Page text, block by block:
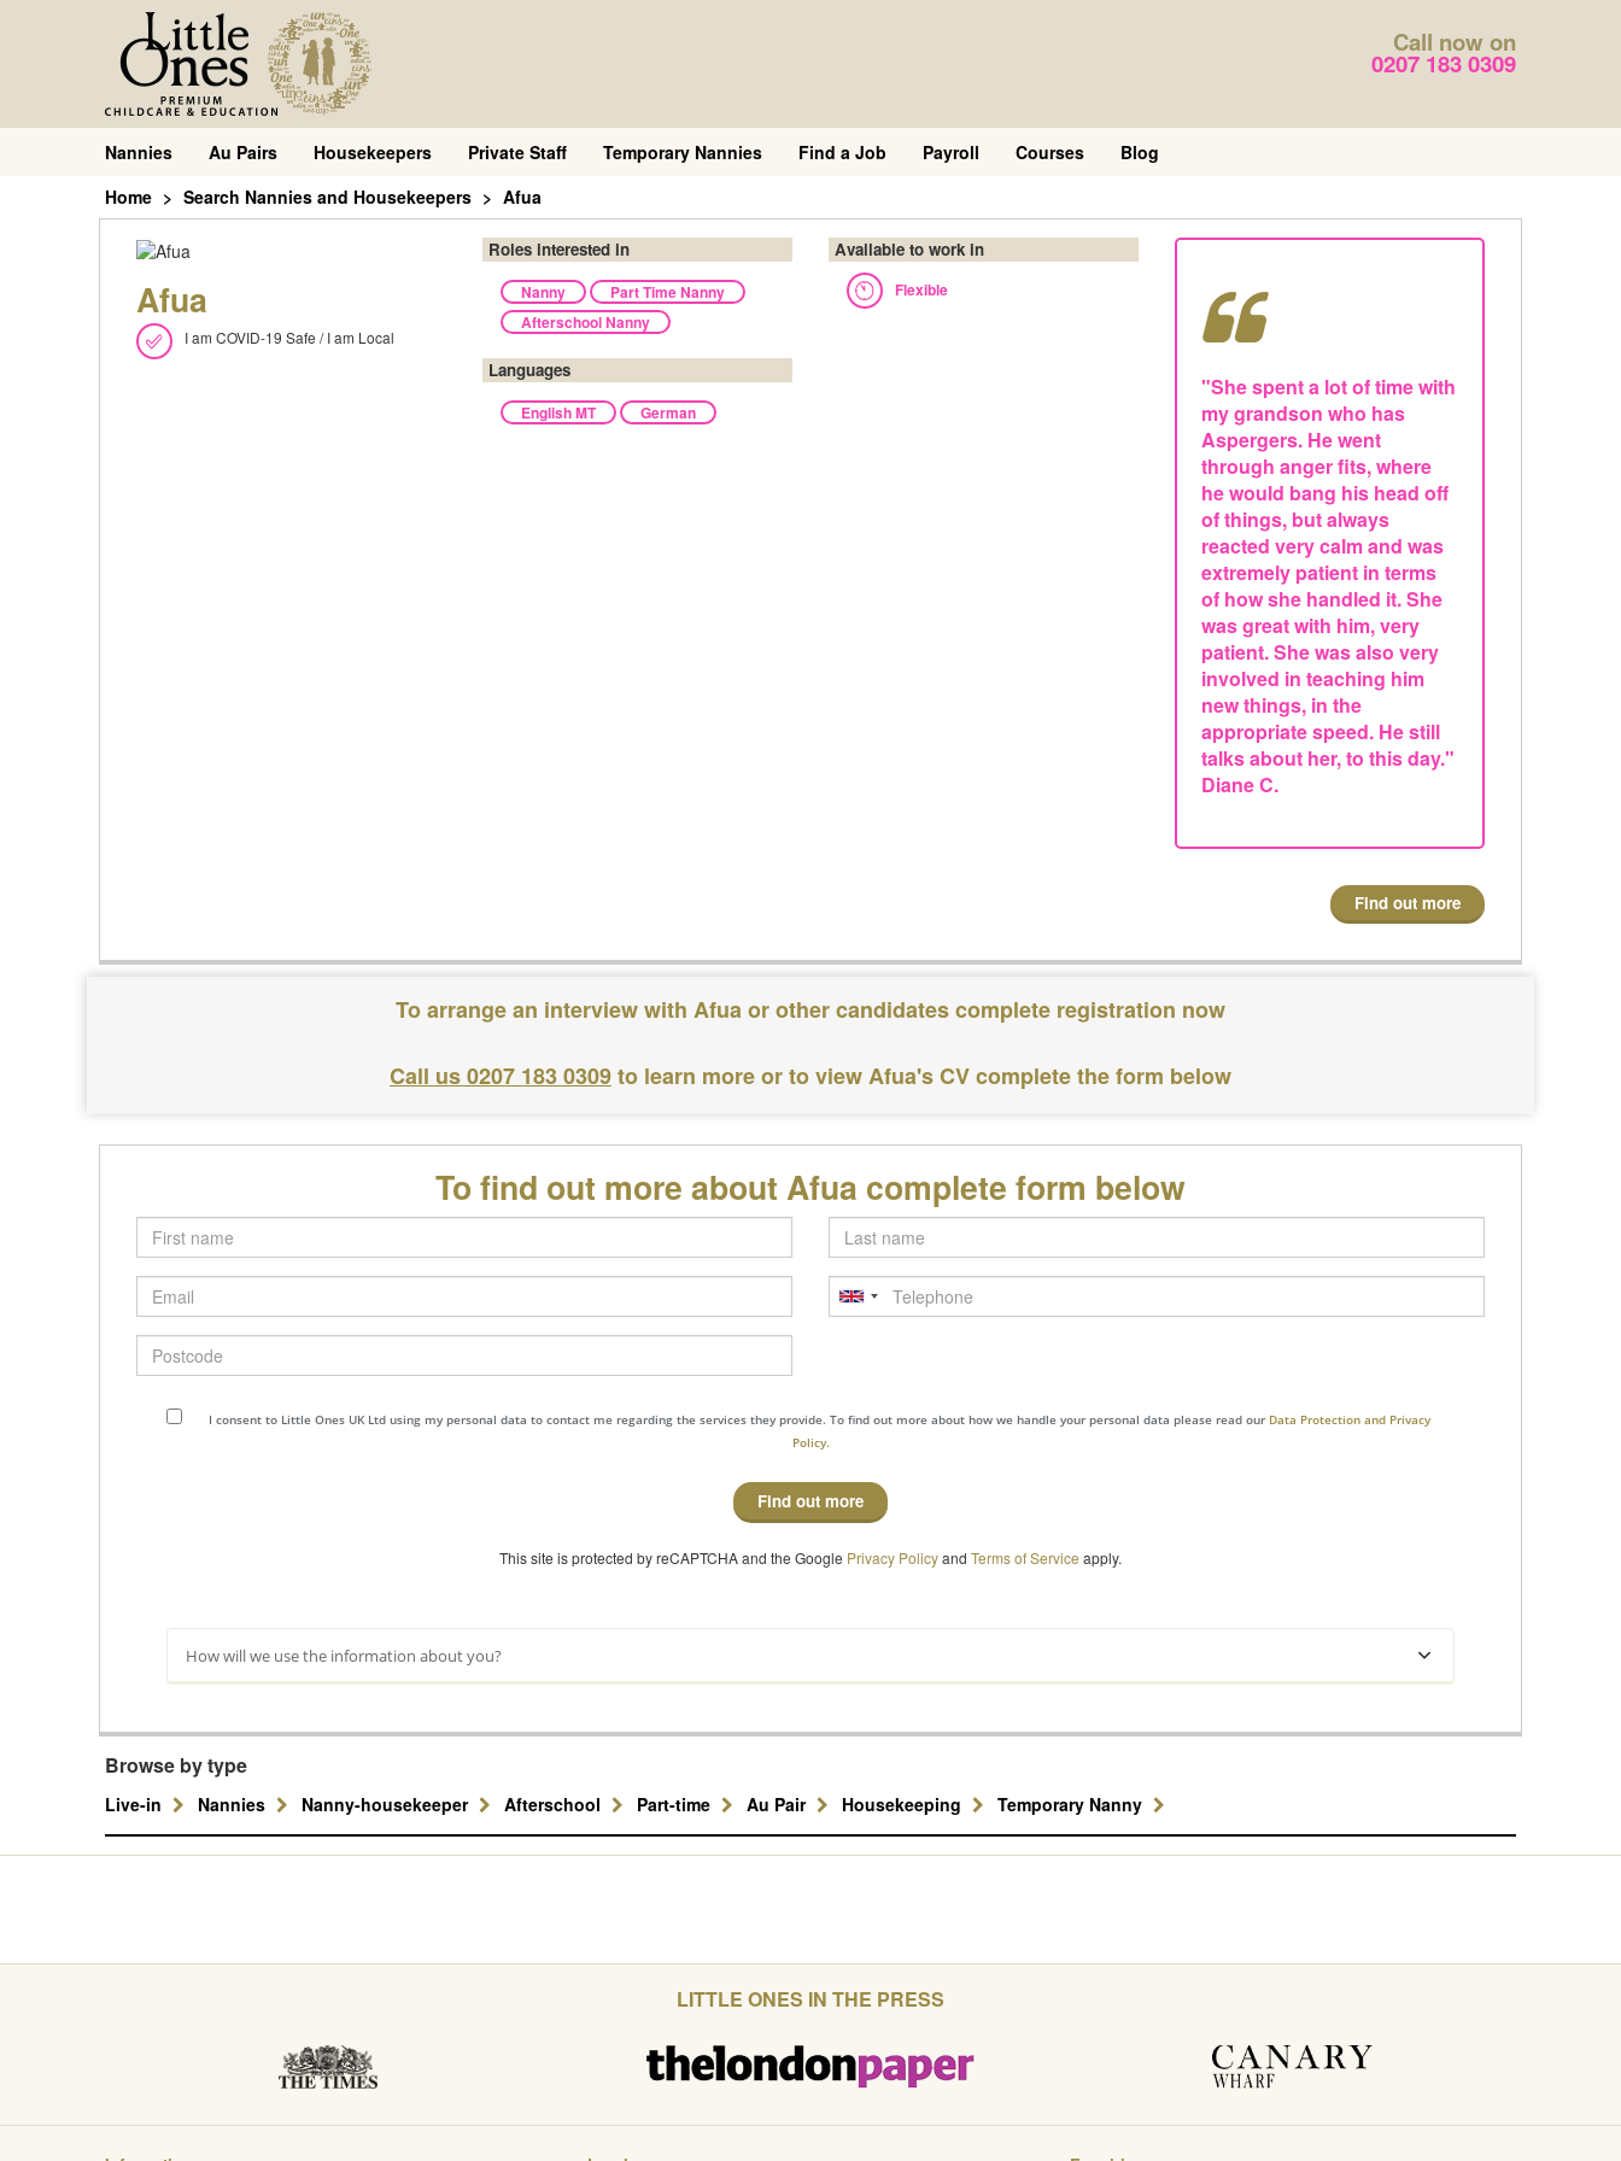
Call now on
0207 183 0309
Nannies Au Pairs Housekeepers Private Staff Temporary Nannies Find a Job Payroll Courses
Blog
Home
Search Nannies and Housekeepers Afua
Afua
I am COVID-19 Safe / I am Local
"She spent a lot of time with
my grandson who has
Aspergers. He went
through anger fits, where
he would bang his head off
of things, but always
reacted very calm and was
extremely patient in terms
of how she handled it. She
was great with him, very
patient. She was also very
involved in teaching him
new things, in the
appropriate speed. He still
talks about her, to this day."
Diane C.
Find out more
Roles interested in
Nanny
Part Time Nanny
Afterschool Nanny
Available to work in
Flexible
Languages
English MT German
To arrange an interview with Afua or other candidates complete registration now
Call us 0207 183 0309to learn more or to view Afua's CV complete the form below
To find out more about Afua complete form below
First
name
Last
name
Email
Telephone
Postcode
I consent to Little Ones UK Ltd using my personal data to contact me regarding the services they provide. To find out more about how we handle your personal data please read our Data Protection and Privacy
Policy.
Find out more
This site is protected by reCAPTCHA and the Google Privacy Policyand Terms of Service apply.
How will we use the information about you?
Browse by type
Live-in Nannies Nanny-housekeeper Afterschool Part-time Au Pair Housekeeping Temporary Nanny
LITTLE ONES IN THE PRESS